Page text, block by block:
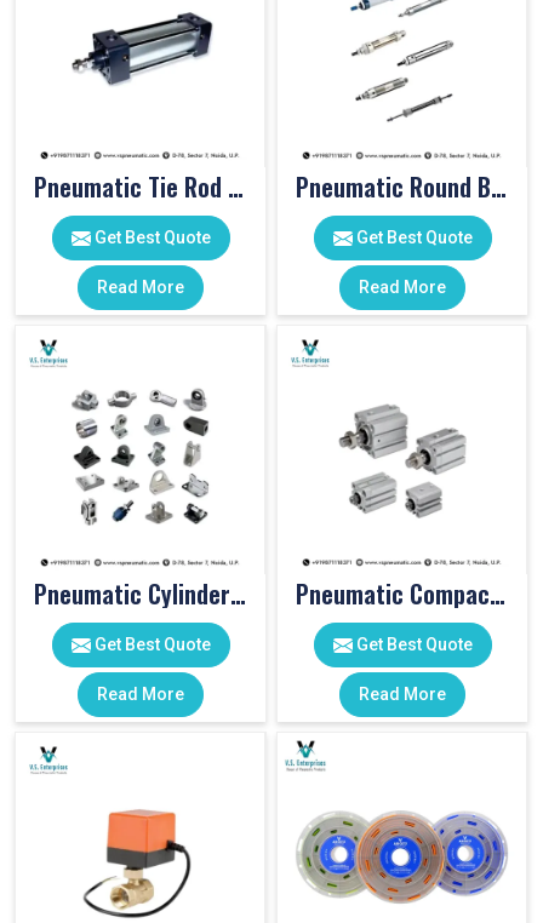
Pneumatic Tie Rod Cylinders
Get Best Quote
Read More
Pneumatic Round Body Cylinders
Get Best Quote
Read More
Pneumatic Cylinder Accessories
Get Best Quote
Read More
Pneumatic Compact Cylinders
Get Best Quote
Read More